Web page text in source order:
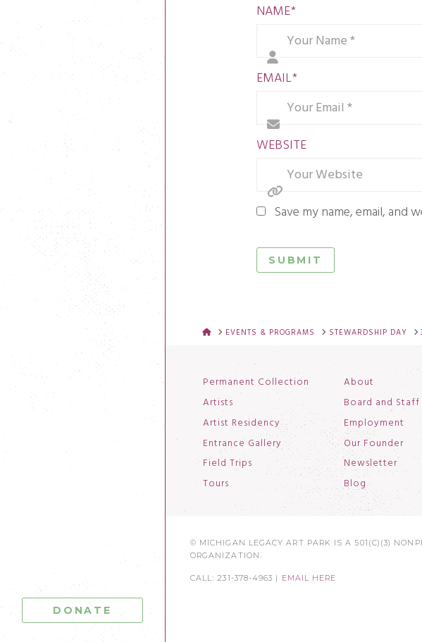
DONATE
NAME*
EMAIL*
WEBSITE
Save my name, email, and
HOMEEVENTS & PROGRAMS STEWARDSHIP DAY
Permanent Collection
Artists
Artist Residency
Entrance Gallery
Field Trips
Tours
About
Board and Staff
Employment
Our Founder
Newsletter
Blog
© MICHIGAN LEGACY ART PARK IS A 501(C)(3)
ORGANIZATION.
CALL: 231-378-4963 | EMAIL HERE